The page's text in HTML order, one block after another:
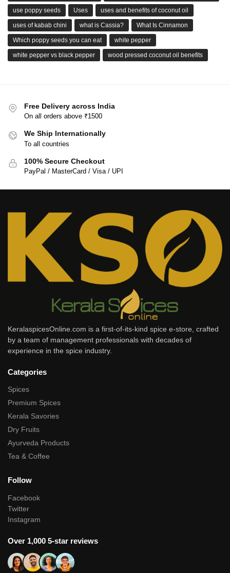
use poppy seeds Uses uses and benefits of coconut oil
uses of kabab chini what is Cassia? What Is Cinnamon
Which poppy seeds you can eat white pepper
white pepper vs black pepper wood pressed coconut oil benefits
Free Delivery across India
On all orders above ₹1500
We Ship Internationally
To all countries
100% Secure Checkout
PayPal / MasterCard / Visa / UPI
KeralaspicesOnline.com is a first-of-its-kind spice e-store, crafted
by a team of management professionals with decades of
experience in the spice industry.
Categories
Spices
Premium Spices
Kerala Savories
Dry Fruits
Ayurveda Products
Tea & Coffee
Follow
Facebook
Twitter
Instagram
Over 1,000 5-star reviews